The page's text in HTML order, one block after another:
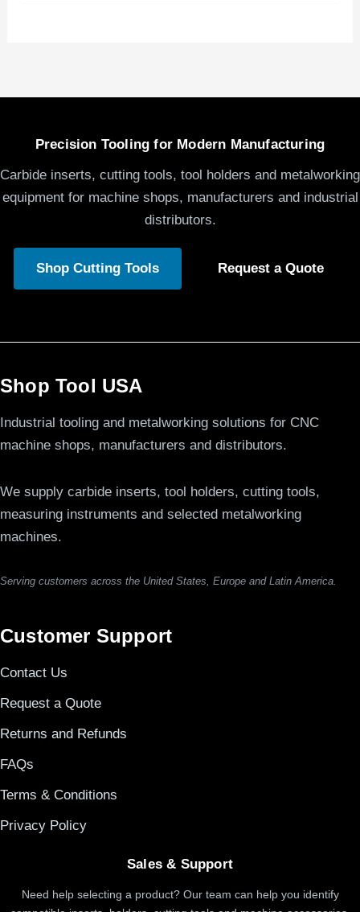
Precision Tooling for Modern Manufacturing
Carbide inserts, cutting tools, tool holders and metalworking
equipment for machine shops, manufacturers and industrial
distributors.
Shop Cutting Tools Request a Quote
Shop Tool USA
Industrial tooling and metalworking solutions for CNC
machine shops, manufacturers and distributors.
We supply carbide inserts, tool holders, cutting tools,
measuring instruments and selected metalworking
machines.
Serving customers across the United States, Europe and Latin America.
Customer Support
Contact Us
Request a Quote
Returns and Refunds
FAQs
Terms & Conditions
Privacy Policy
Sales & Support
Need help selecting a product? Our team can help you identify